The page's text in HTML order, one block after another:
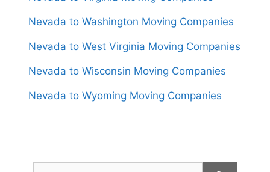
Nevada to Washington Moving Companies
Nevada to West Virginia Moving Companies
Nevada to Wisconsin Moving Companies
Nevada to Wyoming Moving Companies